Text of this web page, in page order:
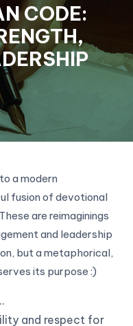
CODE:
a modern
fusion of devotional
are reimaginings
and leadership
but a metaphorical,
its purpose :)
and respect for